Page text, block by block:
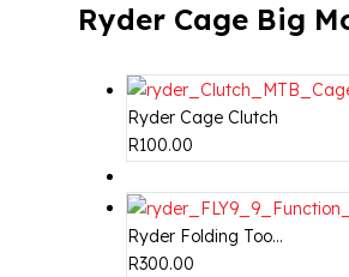
Ryder Cage Big
Ryder Cage Clutch
R100.00
Ryder Folding Too...
R300.00